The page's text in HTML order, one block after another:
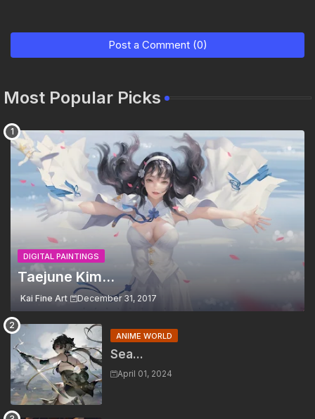
Post a Comment (0)
Most Popular Picks
DIGITAL PAINTINGS
Taejune Kim...
Kai Fine Art December 31, 2017
ANIME WORLD
Sea...
April 01, 2024